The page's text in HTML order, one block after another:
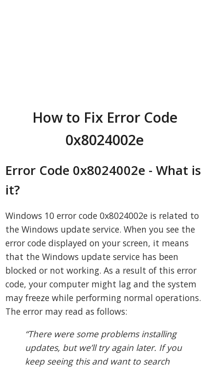
How to Fix Error Code
0x8024002e
Error Code 0x8024002e - What is
it?
Windows 10 error code 0x8024002e is related to
the Windows update service. When you see the
error code displayed on your screen, it means
that the Windows update service has been
blocked or not working. As a result of this error
code, your computer might lag and the system
may freeze while performing normal operations.
The error may read as follows:
“There were some problems installing
updates, but we’ll try again later. If you
keep seeing this and want to search